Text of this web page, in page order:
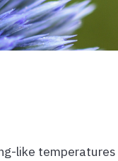
like temperatures